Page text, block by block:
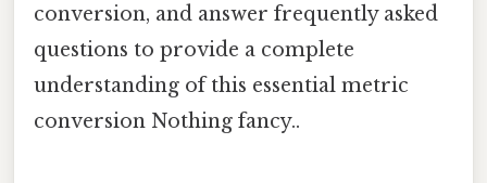
conversion, and answer frequently asked
questions to provide a complete
understanding of this essential metric
conversion Nothing fancy..